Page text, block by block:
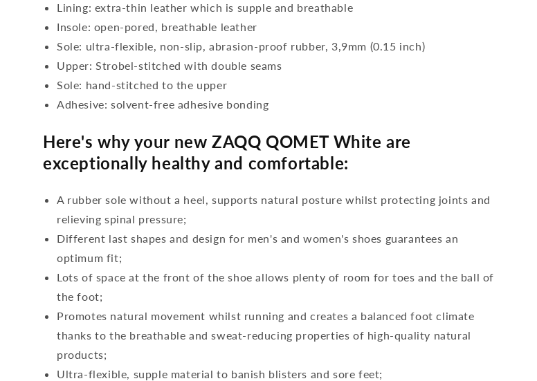
Lining: extra-thin leather which is supple and breathable
Insole: open-pored, breathable leather
Sole: ultra-flexible, non-slip, abrasion-proof rubber, 3,9mm (0.15 inch)
Upper: Strobel-stitched with double seams
Sole: hand-stitched to the upper
Adhesive: solvent-free adhesive bonding
Here's why your new ZAQQ QOMET White are
exceptionally healthy and comfortable:
A rubber sole without a heel, supports natural posture whilst protecting joints and
relieving spinal pressure;
Different last shapes and design for men's and women's shoes guarantees an
optimum fit;
Lots of space at the front of the shoe allows plenty of room for toes and the ball of
the foot;
Promotes natural movement whilst running and creates a balanced foot climate
thanks to the breathable and sweat-reducing properties of high-quality natural
products;
Ultra-flexible, supple material to banish blisters and sore feet;